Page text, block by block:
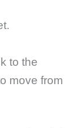
to the
move from